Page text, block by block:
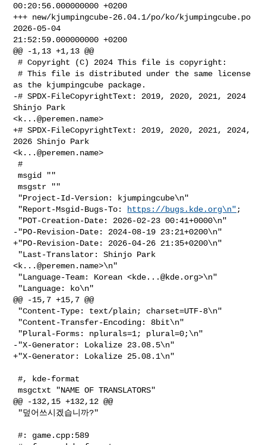
00:20:56.000000000 +0200
+++ new/kjumpingcube-26.04.1/po/ko/kjumpingcube.po
2026-05-04
21:52:59.000000000 +0200
@@ -1,13 +1,13 @@
# Copyright (C) 2024 This file is copyright:
# This file is distributed under the same license
as the kjumpingcube package.
-# SPDX-FileCopyrightText: 2019, 2020, 2021, 2024
Shinjo Park
<k...@peremen.name>
+# SPDX-FileCopyrightText: 2019, 2020, 2021, 2024,
2026 Shinjo Park
<k...@peremen.name>
#
msgid ""
msgstr ""
"Report-Msgid-Bugs-To:
https://bugs.kde.org\n" ;
-"PO-Revision-Date: 2024-08-19 23:21+0200\n"
+"PO-Revision-Date: 2026-04-26 21:35+0200\n"
<k...@peremen.name>\n"
"Language-Team: Korean <kde...@kde.org>\n"
@@ -15,7 +15,7 @@
-"X-Generator: Lokalize 23.08.5\n"
+"X-Generator: Lokalize 25.08.1\n"
#, kde-format
msgctxt "NAME OF TRANSLATORS"
@@ -132,15 +132,12 @@
#: game.cpp:589